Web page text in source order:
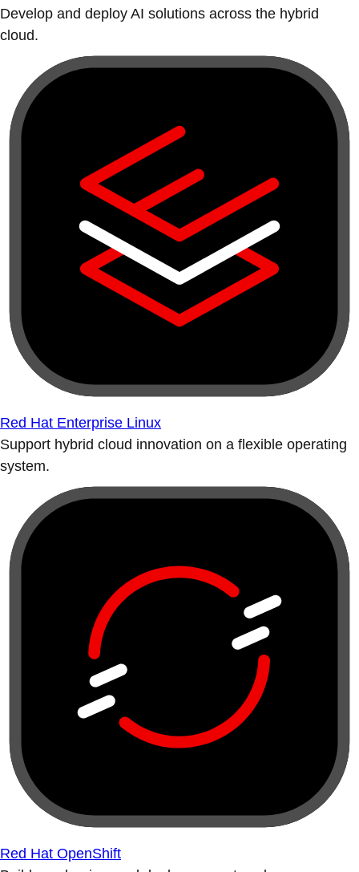
Develop and deploy AI solutions across the hybrid
cloud.
Red Hat Enterprise Linux
Support hybrid cloud innovation on a flexible operating
system.
Red Hat OpenShift